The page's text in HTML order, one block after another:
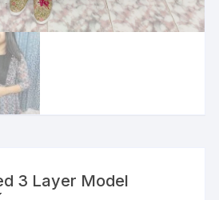
3 Layer Model